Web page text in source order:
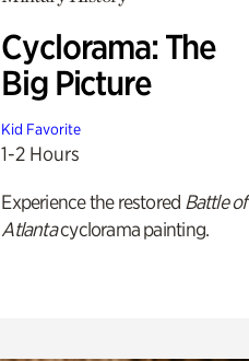
Cyclorama: The
Big Picture
Kid Favorite
1-2 Hours
Experience the restored Battle of
Atlantacyclorama painting.